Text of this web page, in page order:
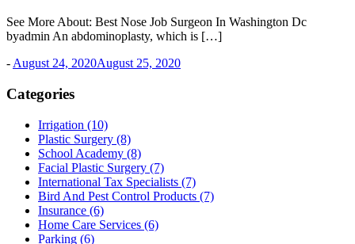
See More About: Best Nose Job Surgeon In Washington Dc
byadmin An abdominoplasty, which is […]
- August 24, 2020August 25, 2020
Categories
Irrigation (10)
Plastic Surgery (8)
School Academy (8)
Facial Plastic Surgery (7)
International Tax Specialists (7)
Bird And Pest Control Products (7)
Insurance (6)
Home Care Services (6)
Parking (6)